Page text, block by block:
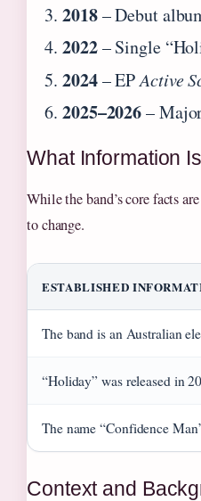
2018– Debut
2022– Single
2024– EPActive
2025–2026–
What Information
While the band’s core facts
to change.
ESTABLISHED
The band is an Australian
“Holiday” was released in
The name “Confidence
Context and